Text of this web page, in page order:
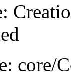
core/